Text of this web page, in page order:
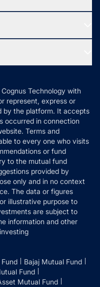
Technology with
represent, express or
by the platform. It accepts
occurred in connection
Terms and
to every one who visits
or fund
to the mutual fund
provided by
only and in no context
The data or figures
illustrative purpose to
are subject to
information and other
Bajaj Mutual Fund
Fund
Mutual Fund